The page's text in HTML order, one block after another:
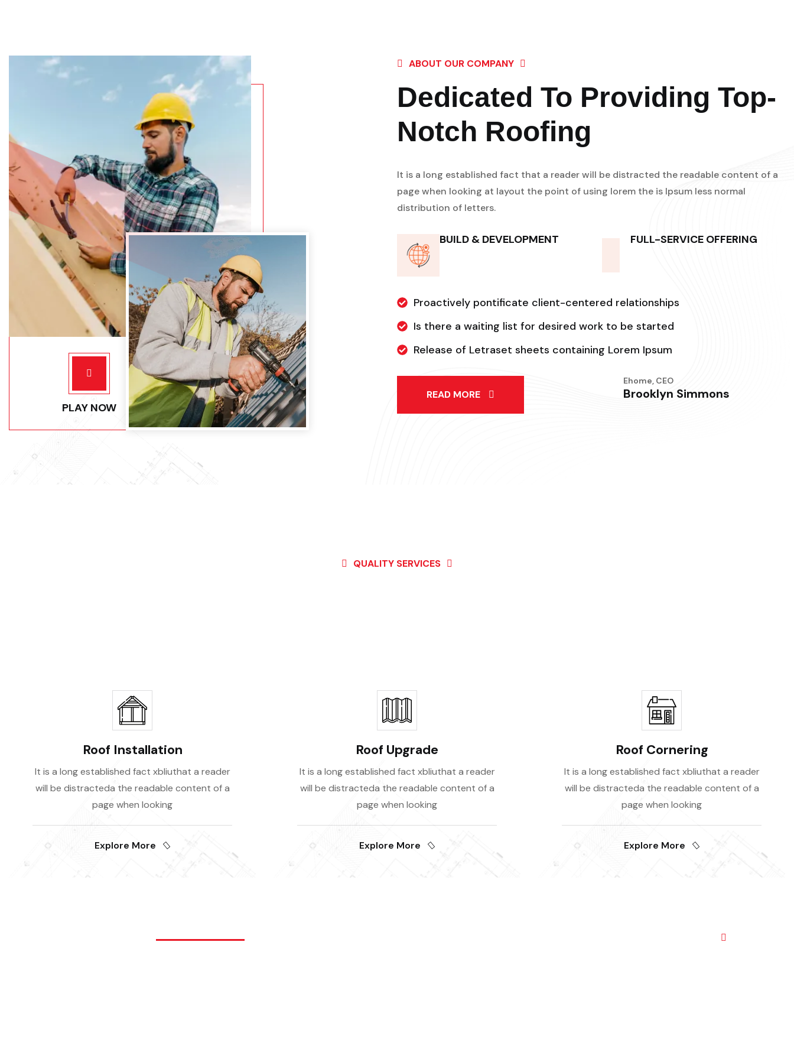
PLAY NOW
ABOUT OUR COMPANY
Dedicated To Providing Top-
Notch Roofing
It is a long established fact that a reader will be distracted the readable content of a
page when looking at layout the point of using lorem the is Ipsum less normal
distribution of letters.
BUILD & DEVELOPMENT FULL-SERVICE OFFERING
Proactively pontificate client-centered relationships
Is there a waiting list for desired work to be started
Release of Letraset sheets containing Lorem Ipsum
READ MORE
Ehome, CEO
Brooklyn Simmons
QUALITY SERVICES
Roof Installation
It is a long established fact xbliuthat a reader
will be distracteda the readable content of a
page when looking
Explore More
Roof Upgrade
It is a long established fact xbliuthat a reader
will be distracteda the readable content of a
page when looking
Explore More
Roof Cornering
It is a long established fact xbliuthat a reader
will be distracteda the readable content of a
page when looking
Explore More